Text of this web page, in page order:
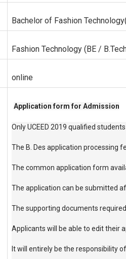
Bachelor of Fashion
Fashion Technology (BE /
online
Application form for Admission
Only UCEED 2019 qualified
The B. Des application processing
The common application form
The application can be submitted
The supporting documents
Applicants will be able to edit their
It will entirely be the responsibility